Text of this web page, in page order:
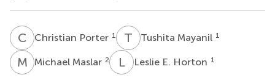
C PChristian Porter 1 T MTushita Mayanil 1
M MMichael Maslar 2 LE Leslie E. Horton 1